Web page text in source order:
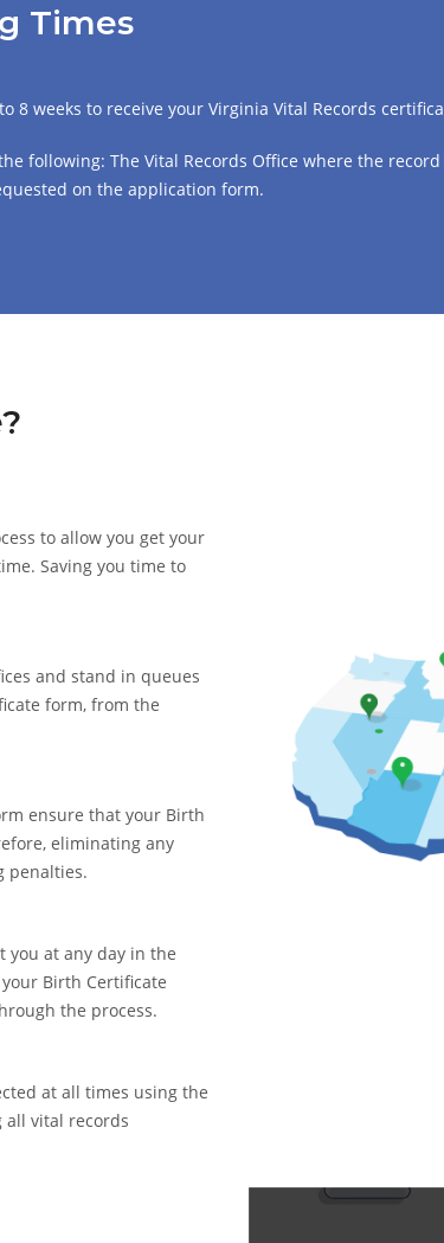
Times
8 weeks to receive your Virginia Vital Records
following: The Vital Records Office where the
on the application form.
to allow you get your
Saving you time to
and stand in queues
form, from the
ensure that your Birth
eliminating any
penalties.
you at any day in the
Birth Certificate
the process.
at all times using the
all vital records